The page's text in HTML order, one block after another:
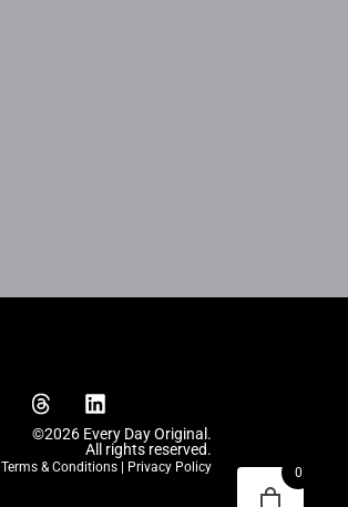
©2026 Every Day Original.
All rights reserved.
Terms & Conditions| Privacy Policy 0